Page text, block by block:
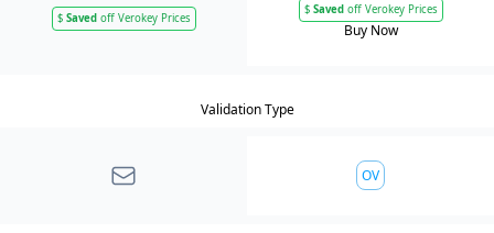
$Savedoff Verokey Prices
$Savedoff Verokey Prices
Buy Now
Validation Type
OV